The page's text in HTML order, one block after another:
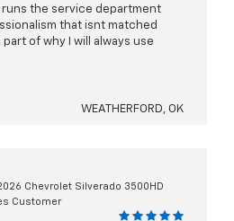
runs the service department
that isnt matched
of why I will always use
WEATHERFORD, OK
Chevrolet Silverado 3500HD
Customer